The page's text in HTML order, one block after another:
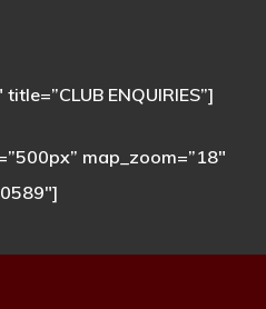
ENQUIRIES”]
map_zoom=”18″